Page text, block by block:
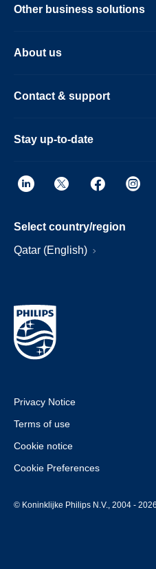
Other business solutions
About us
Contact & support
Stay up-to-date
Select country/region
Qatar (English)
Privacy Notice
Terms of use
Cookie notice
Cookie Preferences
© Koninklijke Philips N.V., 2004 -